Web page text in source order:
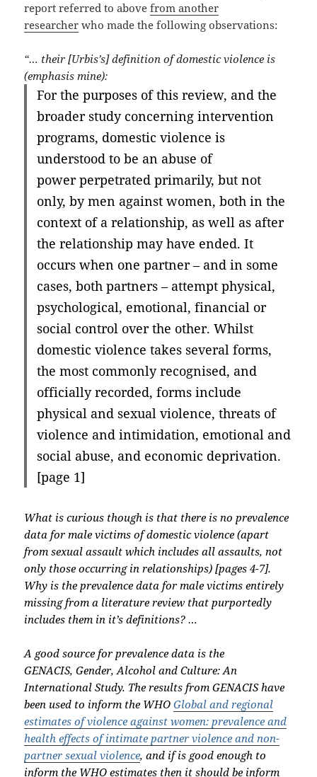
report referred to abovefrom another
researcher who made the following observations:
“… their [Urbis’s] definition of domestic violence is
(emphasis mine):
For the purposes of this review, and the
broader study concerning intervention
programs, domestic violence is
understood to be an abuse of
power perpetrated primarily, but not
only, by men against women, both in the
context of a relationship, as well as after
the relationship may have ended. It
occurs when one partner – and in some
cases, both partners – attempt physical,
psychological, emotional, financial or
social control over the other. Whilst
domestic violence takes several forms,
the most commonly recognised, and
officially recorded, forms include
physical and sexual violence, threats of
violence and intimidation, emotional and
social abuse, and economic deprivation.
[page 1]
What is curious though is that there is no prevalence
data for male victims of domestic violence (apart
from sexual assault which includes all assaults, not
only those occurring in relationships) [pages 4-7].
Why is the prevalence data for male victims entirely
missing from a literature review that purportedly
includes them in it’s definitions? …
A good source for prevalence data is the
GENACIS, Gender, Alcohol and Culture: An
International Study. The results from GENACIS have
been used to inform the WHOGlobal and regional
estimates of violence against women: prevalence and
health effects of intimate partner violence and non-
partner sexual violence, and if is good enough to
inform the WHO estimates then it should be inform